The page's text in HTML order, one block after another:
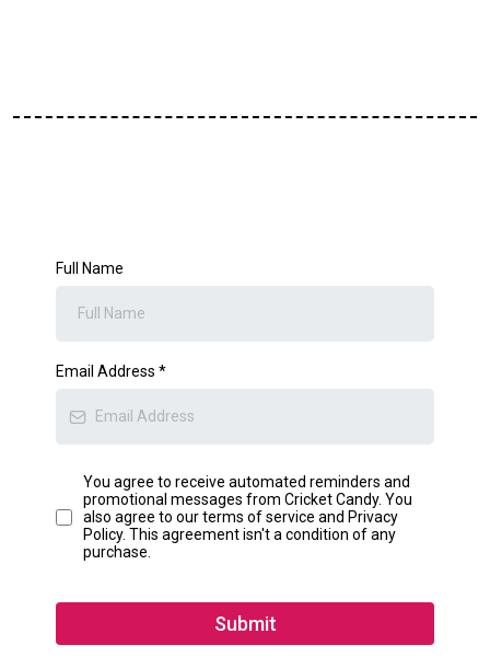
Full Name
Email Address *
You agree to receive automated reminders and
promotional messages from Cricket Candy. You
also agree to our terms of service and Privacy
Policy. This agreement isn't a condition of any
purchase.
Submit